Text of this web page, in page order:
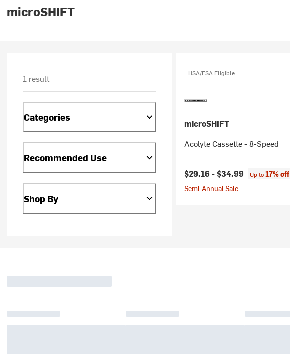
microSHIFT
1 result
Categories
Recommended Use
Shop By
HSA/FSA Eligible
microSHIFT
Acolyte Cassette - 8-Speed
$29.16 -$34.99 Up to17% off
Semi-Annual Sale